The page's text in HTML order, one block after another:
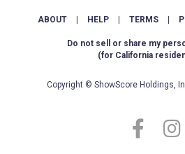
ABOUT HELP TERMS
Do not sell or share my
(for California
Copyright © ShowScore Holdings,